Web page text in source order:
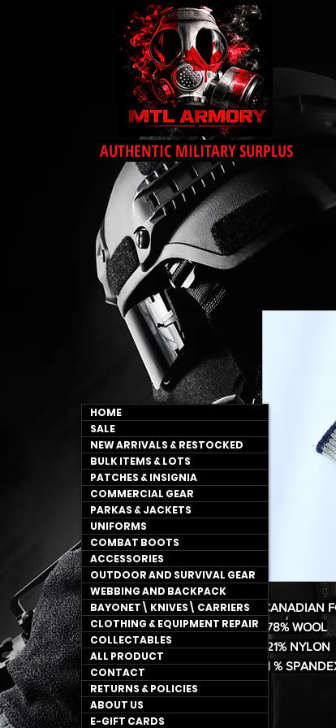
AUTHENTIC MILITARY SURPLUS
HOME
SALE
NEW ARRIVALS & RESTOCKED
BULK ITEMS & LOTS
PATCHES & INSIGNIA
COMMERCIAL GEAR
PARKAS & JACKETS
UNIFORMS
COMBAT BOOTS
ACCESSORIES
OUTDOOR AND SURVIVAL GEAR
WEBBING AND BACKPACK
BAYONET\ KNIVES\ CARRIERS
CLOTHING & EQUIPMENT REPAIR
COLLECTABLES
ALL PRODUCT
CONTACT
RETURNS & POLICIES
ABOUT US
E-GIFT CARDS
CANADIAN
*78% WOOL
*21% NYLON
*1 %